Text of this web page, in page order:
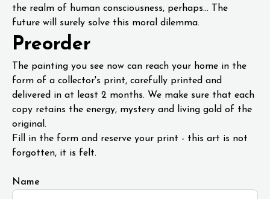
the realm of human consciousness, perhaps... The
future will surely solve this moral dilemma.
Preorder
The painting you see now can reach your home in the
form of a collector's print, carefully printed and
delivered in at least 2 months. We make sure that each
copy retains the energy, mystery and living gold of the
original.
Fill in the form and reserve your print - this art is not
forgotten, it is felt.
Name